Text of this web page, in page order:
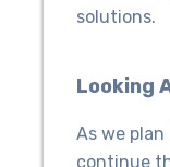
solutions.
Looking
As we
continue